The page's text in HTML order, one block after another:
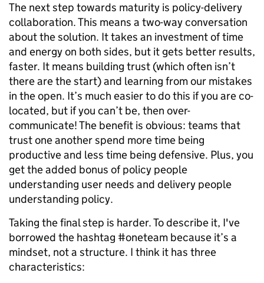
The next step towards maturity is policy-delivery
collaboration. This means a two-way conversation
about the solution. It takes an investment of time
and energy on both sides, but it gets better results,
faster. It means building trust (which often isn’t
there are the start) and learning from our mistakes
in the open. It’s much easier to do this if you are co-
located, but if you can’t be, then over-
communicate! The benefit is obvious: teams that
trust one another spend more time being
productive and less time being defensive. Plus, you
get the added bonus of policy people
understanding user needs and delivery people
understanding policy.
Taking the final step is harder. To describe it, I've
borrowed the hashtag #oneteam because it’s a
mindset, not a structure. I think it has three
characteristics: